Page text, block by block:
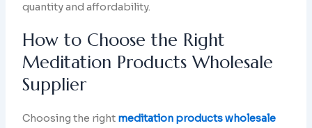
quantity and affordability.
How to Choose the Right
Meditation Products Wholesale
Supplier
Choosing the right meditation products wholesale